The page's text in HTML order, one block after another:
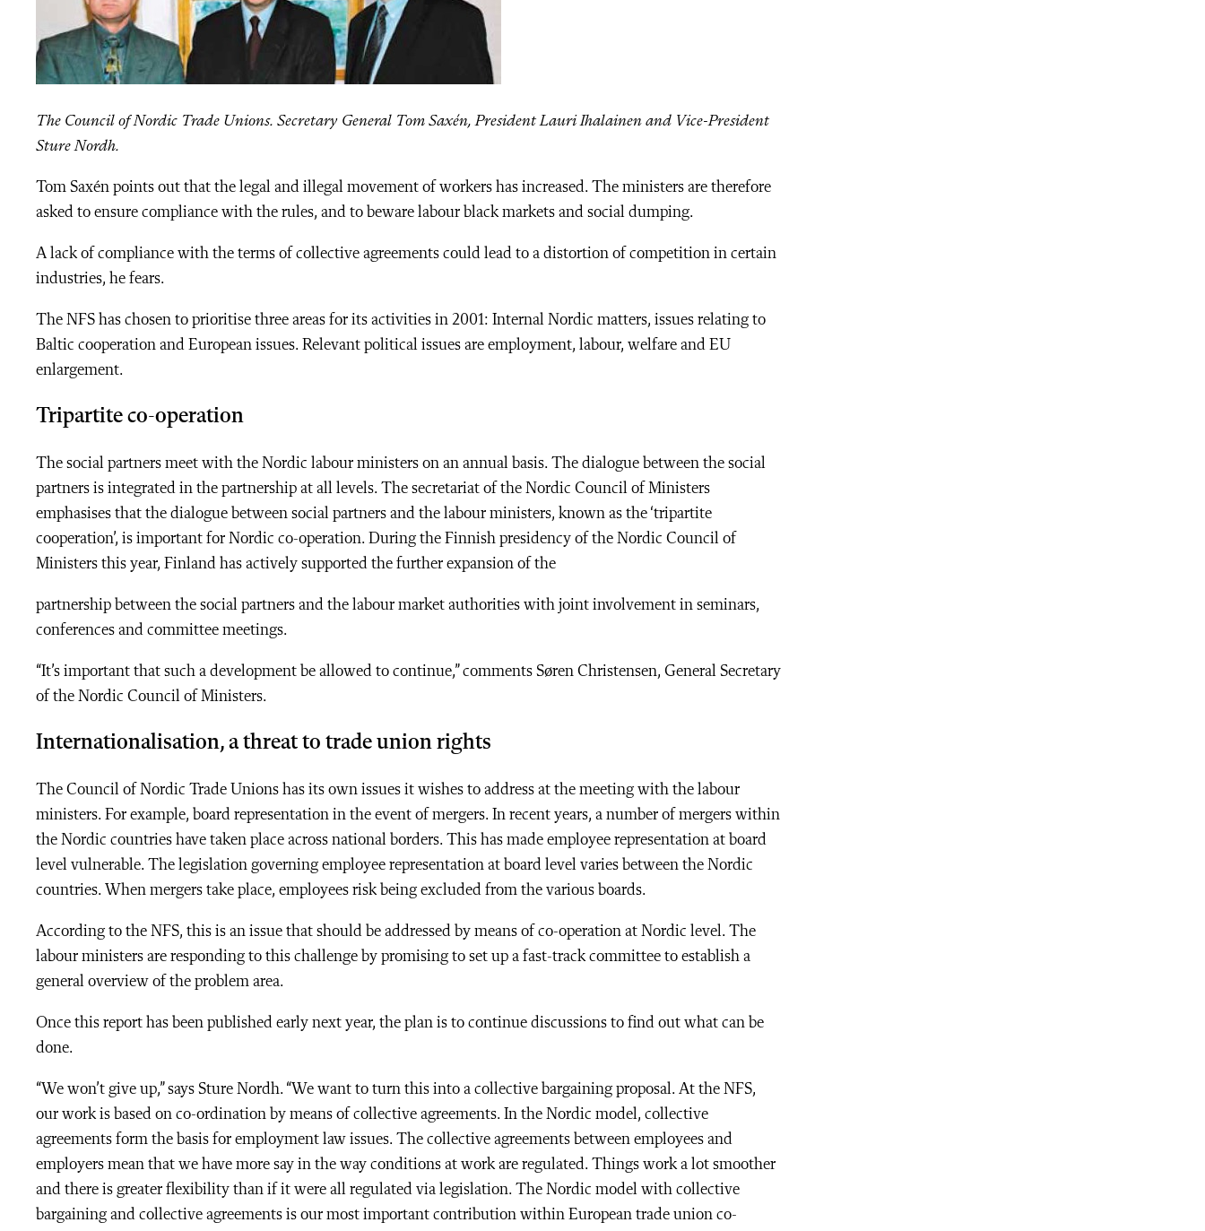
The Council of Nordic Trade Unions. Secretary General Tom Saxén, President Lauri Ihalainen and Vice-President
Sture Nordh.
Tom Saxén points out that the legal and illegal movement of workers has increased. The ministers are therefore
asked to ensure compliance with the rules, and to beware labour black markets and social dumping.
A lack of compliance with the terms of collective agreements could lead to a distortion of competition in certain
industries, he fears.
The NFS has chosen to prioritise three areas for its activities in 2001: Internal Nordic matters, issues relating to
Baltic cooperation and European issues. Relevant political issues are employment, labour, welfare and EU
enlargement.
Tripartite co-operation
The social partners meet with the Nordic labour ministers on an annual basis. The dialogue between the social
partners is integrated in the partnership at all levels. The secretariat of the Nordic Council of Ministers
emphasises that the dialogue between social partners and the labour ministers, known as the ‘tripartite
cooperation’, is important for Nordic co-operation. During the Finnish presidency of the Nordic Council of
Ministers this year, Finland has actively supported the further expansion of the
partnership between the social partners and the labour market authorities with joint involvement in seminars,
conferences and committee meetings.
“It’s important that such a development be allowed to continue,” comments Søren Christensen, General Secretary
of the Nordic Council of Ministers.
Internationalisation, a threat to trade union rights
The Council of Nordic Trade Unions has its own issues it wishes to address at the meeting with the labour
ministers. For example, board representation in the event of mergers. In recent years, a number of mergers within
the Nordic countries have taken place across national borders. This has made employee representation at board
level vulnerable. The legislation governing employee representation at board level varies between the Nordic
countries. When mergers take place, employees risk being excluded from the various boards.
According to the NFS, this is an issue that should be addressed by means of co-operation at Nordic level. The
labour ministers are responding to this challenge by promising to set up a fast-track committee to establish a
general overview of the problem area.
Once this report has been published early next year, the plan is to continue discussions to find out what can be
done.
“We won’t give up,” says Sture Nordh. “We want to turn this into a collective bargaining proposal. At the NFS,
our work is based on co-ordination by means of collective agreements. In the Nordic model, collective
agreements form the basis for employment law issues. The collective agreements between employees and
employers mean that we have more say in the way conditions at work are regulated. Things work a lot smoother
and there is greater flexibility than if it were all regulated via legislation. The Nordic model with collective
bargaining and collective agreements is our most important contribution within European trade union co-